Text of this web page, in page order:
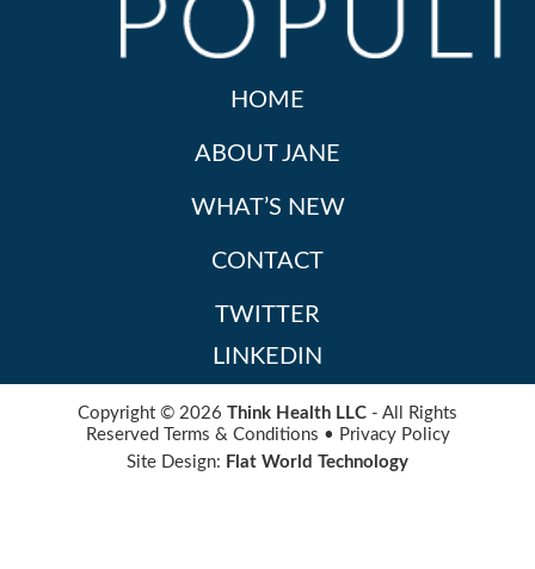
HOME
ABOUT JANE
WHAT’S NEW
CONTACT
TWITTER
LINKEDIN
Copyright © 2026 Think Health LLC - All Rights
Reserved
Terms & Conditions • Privacy Policy
Site Design: Flat World Technology